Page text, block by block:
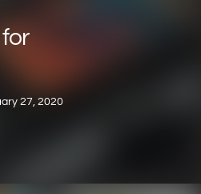
27, 2020